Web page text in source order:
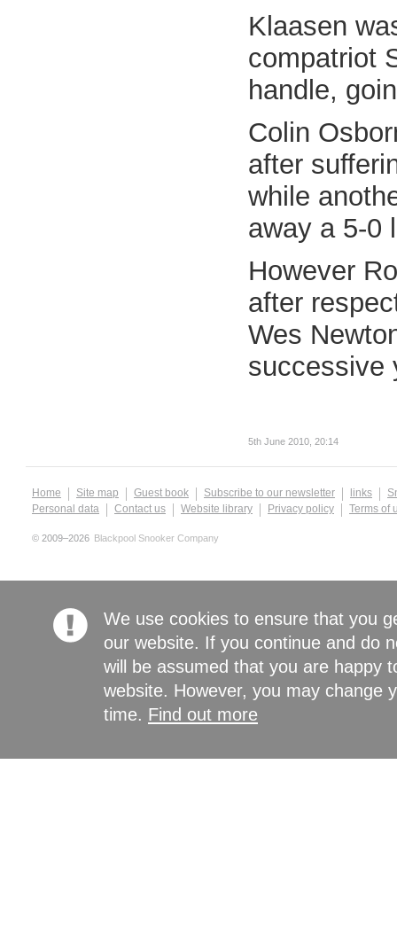
Klaasen
compatriot
handle,
Colin
after
while
away a 5-0
However
after
Wes
successive
5th June 2010, 20:14
Home Site map Guest book Subscribe to our newsletter links
Personal data
Contact us Website library Privacy policy Terms of
© 2009–2026 Blackpool Snooker Company
We use cookies to ensure that you
our website. If you continue and do
will be assumed that you are happy
website. However, you may change
time. Find out more